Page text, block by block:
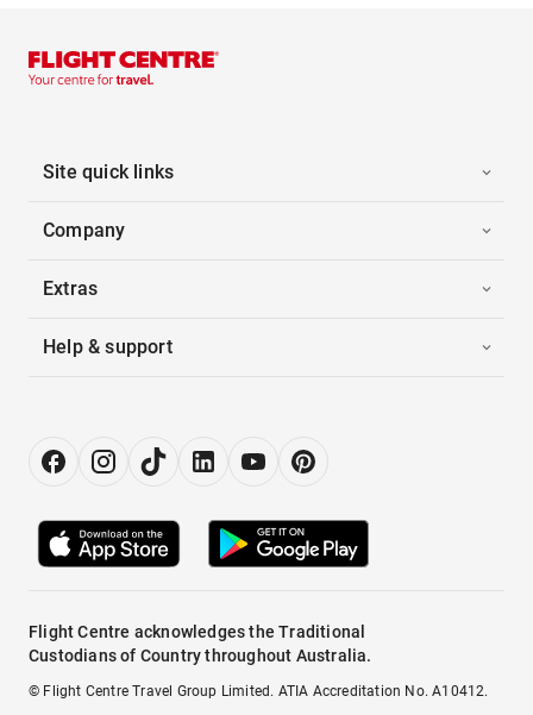
Site quick links
Company
Extras
Help & support
Flight Centre acknowledges the Traditional
Custodians of Country throughout Australia.
© Flight Centre Travel Group Limited. ATIA Accreditation No. A10412.